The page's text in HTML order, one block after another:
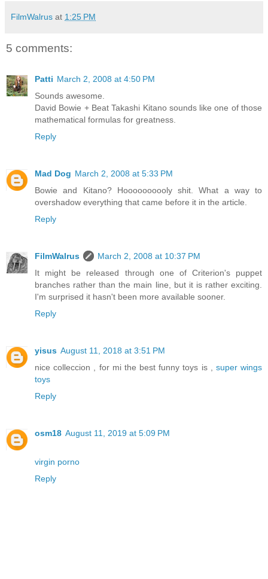
FilmWalrus at 1:25 PM
5 comments:
Patti March 2, 2008 at 4:50 PM
Sounds awesome.
David Bowie + Beat Takashi Kitano sounds like one of those
mathematical formulas for greatness.
Reply
Mad Dog March 2, 2008 at 5:33 PM
Bowie and Kitano? Hoooooooooly shit. What a way to
overshadow everything that came before it in the article.
Reply
FilmWalrus
March 2, 2008 at 10:37 PM
It might be released through one of Criterion's puppet
branches rather than the main line, but it is rather exciting.
I'm surprised it hasn't been more available sooner.
Reply
yisus August 11, 2018 at 3:51 PM
nice colleccion , for mi the best funny toys is , super wings
toys
Reply
osm18 August 11, 2019 at 5:09 PM
virgin porno
Reply